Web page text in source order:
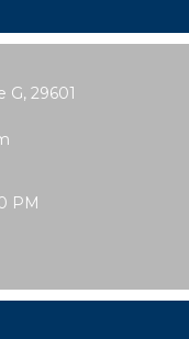
G, 29601
PM